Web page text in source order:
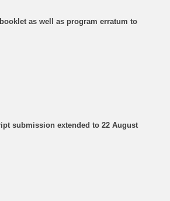
as well as program erratum to
submission extended to 22 August